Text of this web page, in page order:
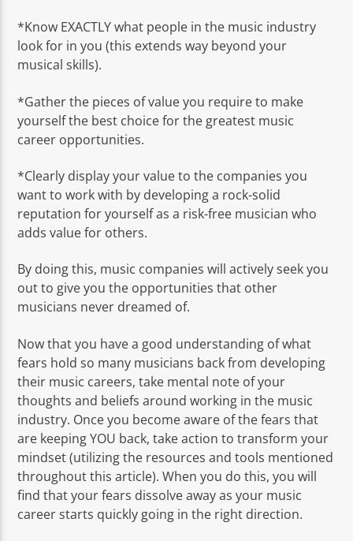
*Know EXACTLY what people in the music industry
look for in you (this extends way beyond your
musical skills).
*Gather the pieces of value you require to make
yourself the best choice for the greatest music
career opportunities.
*Clearly display your value to the companies you
want to work with by developing a rock-solid
reputation for yourself as a risk-free musician who
adds value for others.
By doing this, music companies will actively seek you
out to give you the opportunities that other
musicians never dreamed of.
Now that you have a good understanding of what
fears hold so many musicians back from developing
their music careers, take mental note of your
thoughts and beliefs around working in the music
industry. Once you become aware of the fears that
are keeping YOU back, take action to transform your
mindset (utilizing the resources and tools mentioned
throughout this article). When you do this, you will
find that your fears dissolve away as your music
career starts quickly going in the right direction.